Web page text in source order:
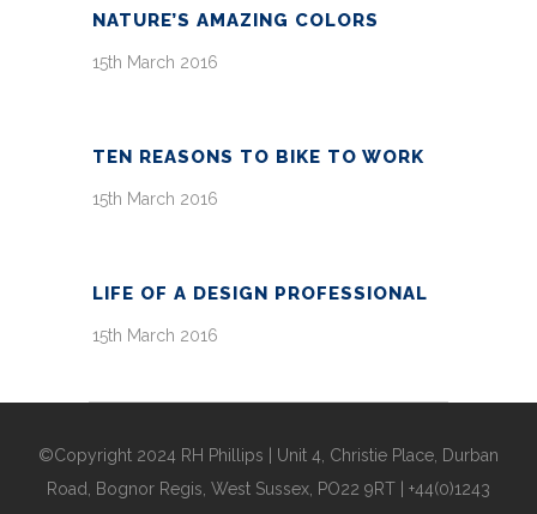
NATURE’S AMAZING COLORS
15th March 2016
TEN REASONS TO BIKE TO WORK
15th March 2016
LIFE OF A DESIGN PROFESSIONAL
15th March 2016
©Copyright 2024 RH Phillips | Unit 4, Christie Place, Durban
Road, Bognor Regis, West Sussex, PO22 9RT | +44(0)1243